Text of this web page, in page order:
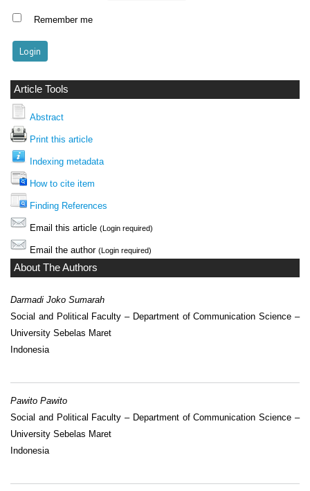
Remember me
Article Tools
Abstract
Print this article
Indexing metadata
How to cite item
Finding References
Email this article (Login required)
Email the author (Login required)
About The Authors
Darmadi Joko Sumarah
Social and Political Faculty – Department of Communication Science –
University Sebelas Maret
Indonesia
Pawito Pawito
Social and Political Faculty – Department of Communication Science –
University Sebelas Maret
Indonesia